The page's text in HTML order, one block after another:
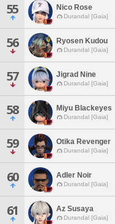
55 Nico Rose
Durandal [Gaia]
56 Ryosen Kudou
Durandal [Gaia]
57 Jigrad Nine
Durandal [Gaia]
58 Miyu Blackeyes
Durandal [Gaia]
59 Otika Revenger
Durandal [Gaia]
60 Adler Noir
Durandal [Gaia]
61 Az Susaya
Durandal [Gaia]